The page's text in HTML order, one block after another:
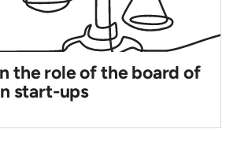
the role of the board of
start-ups